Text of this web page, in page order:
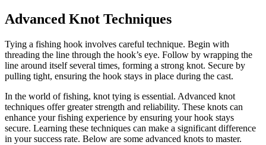
Advanced Knot Techniques
Tying a fishing hook involves careful technique. Begin with
threading the line through the hook’s eye. Follow by wrapping the
line around itself several times, forming a strong knot. Secure by
pulling tight, ensuring the hook stays in place during the cast.
In the world of fishing, knot tying is essential. Advanced knot
techniques offer greater strength and reliability. These knots can
enhance your fishing experience by ensuring your hook stays
secure. Learning these techniques can make a significant difference
in your success rate. Below are some advanced knots to master.